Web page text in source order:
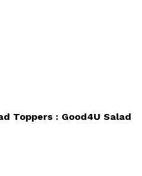
Toppers : Good4U Salad